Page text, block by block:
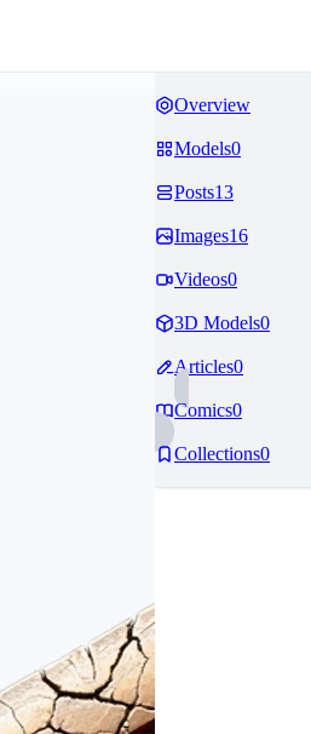
Overview
Models0
Posts13
Images16
Videos0
3D Models0
Articles0
Comics0
Collections0